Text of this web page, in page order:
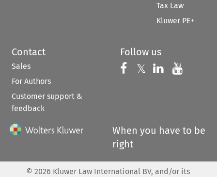
Tax Law
Kluwer PE+
Contact
Sales
For Authors
Customer support &
feedback
Follow us
Follow us on
𝕏 Follow us on
Follow us
When you have to be
right
© 2026 Kluwer Law International BV, and/or its